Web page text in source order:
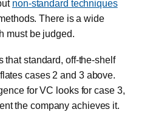
non-standard techniques
There is a wide
must be judged.
that standard, off-the-shelf
cases 2 and 3 above.
for VC looks for case 3,
the company achieves it.